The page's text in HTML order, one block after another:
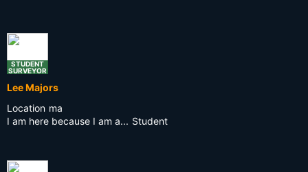
STUDENT
SURVEYOR
Lee Majors
Location ma
I am here because I am a... Student